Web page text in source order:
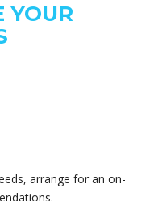
YOUR
arrange for an on-